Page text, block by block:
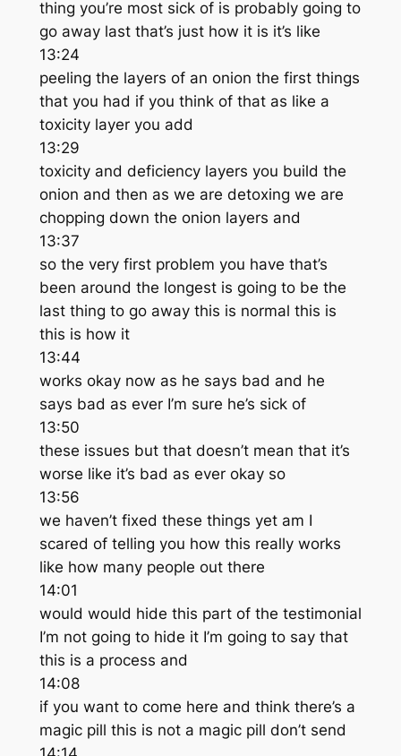
thing you’re most sick of is probably going to
go away last that’s just how it is it’s like
13:24
peeling the layers of an onion the first things
that you had if you think of that as like a
toxicity layer you add
13:29
toxicity and deficiency layers you build the
onion and then as we are detoxing we are
chopping down the onion layers and
13:37
so the very first problem you have that’s
been around the longest is going to be the
last thing to go away this is normal this is
this is how it
13:44
works okay now as he says bad and he
says bad as ever I’m sure he’s sick of
13:50
these issues but that doesn’t mean that it’s
worse like it’s bad as ever okay so
13:56
we haven’t fixed these things yet am I
scared of telling you how this really works
like how many people out there
14:01
would would hide this part of the testimonial
I’m not going to hide it I’m going to say that
this is a process and
14:08
if you want to come here and think there’s a
magic pill this is not a magic pill don’t send